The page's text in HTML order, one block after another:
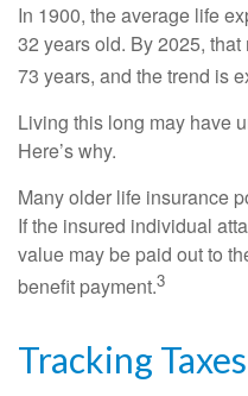
In 1900, the average life
32 years old. By 2025,
73 years, and the trend is
Living this long may have
Here’s why.
Many older life insurance
If the insured individual
value may be paid out to
benefit payment.3
Tracking Taxes